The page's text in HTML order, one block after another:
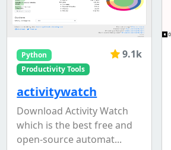
Python
Productivity Tools
9.1k
activitywatch
Download Activity Watch
which is the best free and
open-source automat...